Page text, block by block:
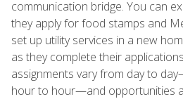
communication bridge. You can
they apply for food stamps and
set up utility services in a new
as they complete their
assignments vary from day to
hour to hour—and opportunities